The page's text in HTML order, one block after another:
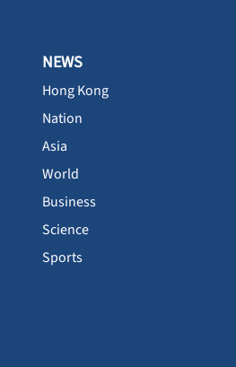
NEWS
Hong Kong
Nation
Asia
World
Business
Science
Sports